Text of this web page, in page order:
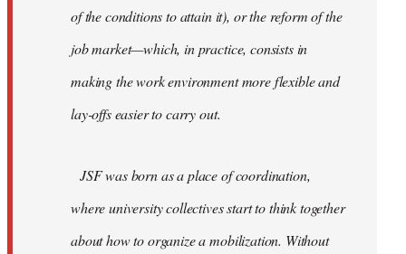
of the conditions to attain it), or the reform of the
job market—which, in practice, consists in
making the work environment more flexible and
lay-offs easier to carry out.
JSF was born as a place of coordination,
where university collectives start to think together
about how to organize a mobilization. Without